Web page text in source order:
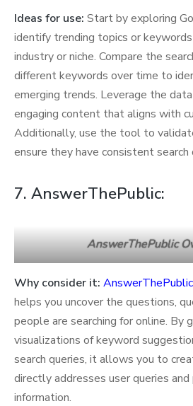
Ideas for use: Start by exploring
identify trending topics or
industry or niche. Compare the
different keywords over time to
emerging trends. Leverage the
engaging content that aligns with
Additionally, use the tool to
ensure they have consistent search
7. AnswerThePublic:
AnswerThePublic
Why consider it: AnswerThePublic
helps you uncover the questions,
people are searching for online. By
visualizations of keyword
search queries, it allows you to
directly addresses user queries
information.